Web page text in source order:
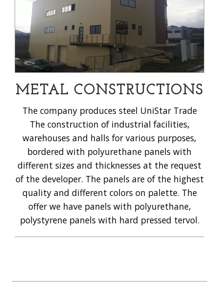
METAL CONSTRUCTIONS
The company produces steel UniStar Trade
The construction of industrial facilities,
warehouses and halls for various purposes,
bordered with polyurethane panels with
different sizes and thicknesses at the request
of the developer. The panels are of the highest
quality and different colors on palette. The
offer we have panels with polyurethane,
polystyrene panels with hard pressed tervol.